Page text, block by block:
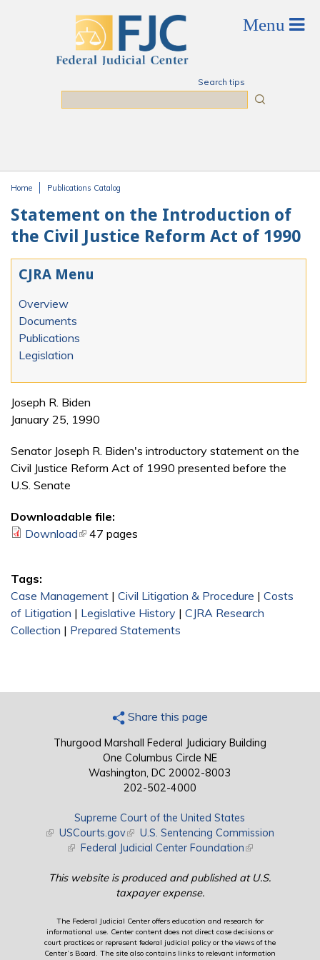
Search tips
Home Publications Catalog
Statement on the Introduction of
the Civil Justice Reform Act of 1990
CJRA Menu
Overview
Documents
Publications
Legislation
Joseph R. Biden
January 25, 1990
Senator Joseph R. Biden's introductory statement on the
Civil Justice Reform Act of 1990 presented before the
U.S. Senate
Downloadable file:
Download(link is external)
47 pages
Tags:
Case Management | Civil Litigation & Procedure | Costs
of Litigation | Legislative History | CJRA Research
Collection | Prepared Statements
Share this page
Thurgood Marshall Federal Judiciary Building
One Columbus Circle NE
Washington, DC 20002-8003
202-502-4000
Supreme Court of the United States
(link is external)
USCourts.gov(link is external)
U.S. Sentencing Commission
(link is external)
Federal Judicial Center Foundation(link is external)
This website is produced and published at U.S.
taxpayer expense.
The Federal Judicial Center offers education and research for
informational use. Center content does not direct case decisions or
court practices or represent federal judicial policy or the views of the
Center’s Board. The site also contains links to relevant information